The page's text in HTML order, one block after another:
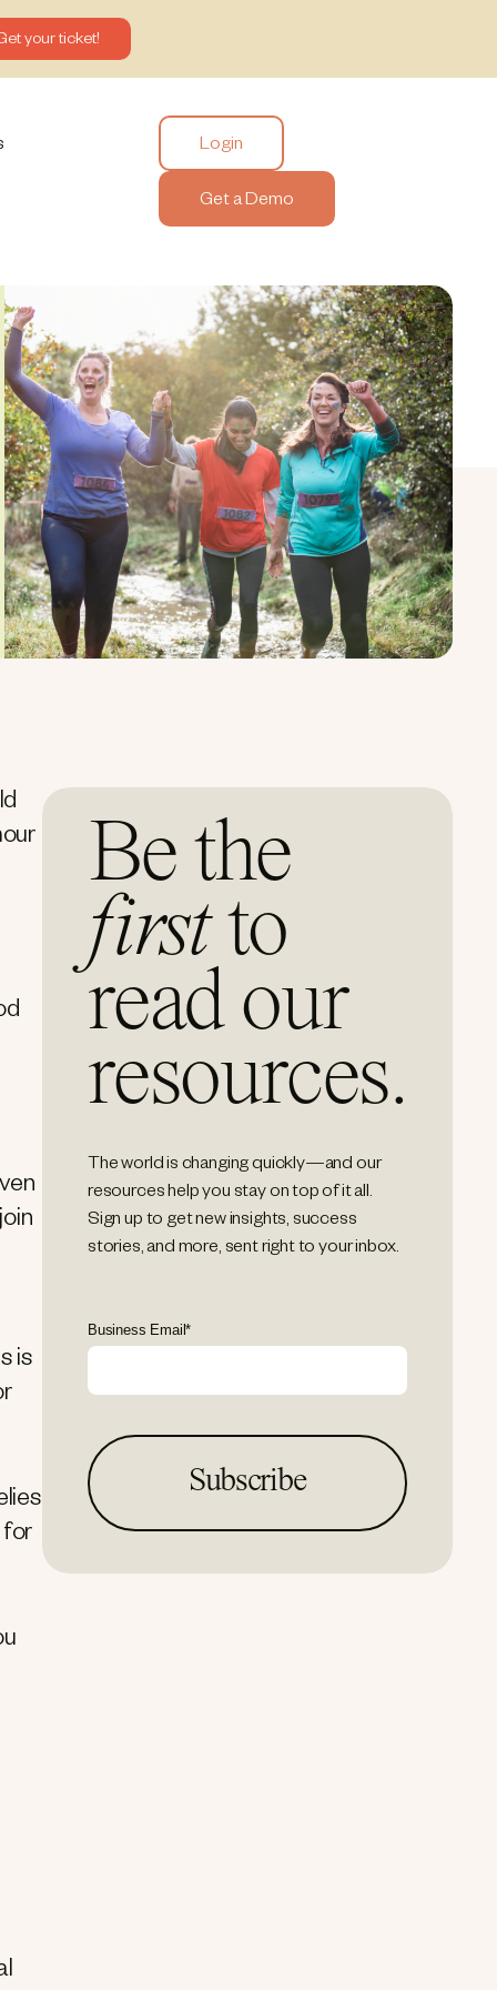
your ticket!
Login
Get a Demo
is
for
Be the
firstto
read our
resources.
The world is changing quickly—and our
resources help you stay on top of it all.
Sign up to get new insights, success
stories, and more, sent right to your inbox.
Business Email*